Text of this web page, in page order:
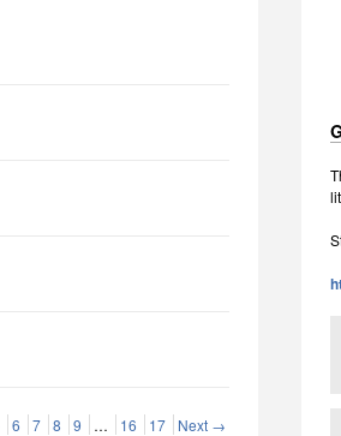
6 7 8 9 … 16 17 Next →